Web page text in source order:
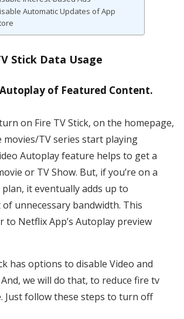
Automatic Updates of App
Stick Data Usage
of Featured Content.
on Fire TV Stick, on the homepage,
TV series start playing
Autoplay feature helps to get a
or TV Show. But, if you’re on a
it eventually adds up to
unnecessary bandwidth. This
to Netflix App’s Autoplay preview
has options to disable Video and
we will do that, to reduce fire tv
Just follow these steps to turn off